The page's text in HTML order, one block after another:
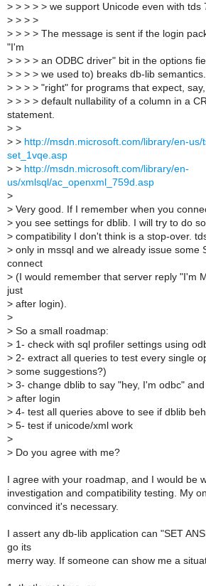
> > > > > we support Unicode even with tds
> > > >
> > > > The message is sent if the login
"I'm
> > > > an ODBC driver" bit in the options
> > > > we used to) breaks db-lib
> > > > "right" for programs that expect,
> > > > default nullability of a column in a
statement.
> >
> > http://msdn.microsoft.com/library/en-us/
set_1vqe.asp
> > http://msdn.microsoft.com/library/en-
us/xmlsql/ac_openxml_759d.asp
>
> Very good. If I remember when you
> you see settings for dblib. I will try to do
> compatibility I don't think is a stop-over.
> only in mssql and we already issue some
connect
> (I would remember that server reply "I'm
just
> after login).
>
> So a small roadmap:
> 1- check with sql profiler settings using
> 2- extract all queries to test every single
> some suggestions?)
> 3- change dblib to say "hey, I'm odbc"
> after login
> 4- test all queries above to see if dblib
> 5- test if unicode/xml work
>
> Do you agree with me?
I agree with your roadmap, and I would be
investigation and compatibility testing. My
convinced it's necessary.
I assert any db-lib application can "SET
go its
merry way. If someone can show me a